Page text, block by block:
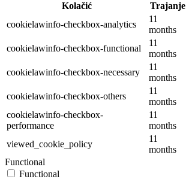
Kolačić
Trajanje
cookielawinfo-checkbox-analytics
11
months
cookielawinfo-checkbox-functional
11
months
cookielawinfo-checkbox-necessary
11
months
cookielawinfo-checkbox-others
11
months
cookielawinfo-checkbox-
performance
11
months
viewed_cookie_policy
11
months
Functional
Functional